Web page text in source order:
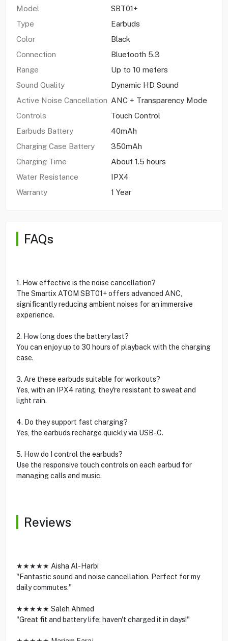
Model
SBT01+
Type
Earbuds
Color
Black
Connection
Bluetooth 5.3
Range
Up to 10 meters
Sound Quality
Dynamic HD Sound
Active Noise Cancellation ANC + Transparency Mode
Controls
Touch Control
Earbuds Battery
40mAh
Charging Case Battery
350mAh
Charging Time
About 1.5 hours
Water Resistance
IPX4
Warranty
1 Year
FAQs
1. How effective is the noise cancellation?
The Smartix ATOM SBT01+ offers advanced ANC,
significantly reducing ambient noises for an immersive
experience.
2. How long does the battery last?
You can enjoy up to 30 hours of playback with the charging
case.
3. Are these earbuds suitable for workouts?
Yes, with an IPX4 rating, they're resistant to sweat and
light rain.
4. Do they support fast charging?
Yes, the earbuds recharge quickly via USB-C.
5. How do I control the earbuds?
Use the responsive touch controls on each earbud for
managing calls and music.
Reviews
★★★★★ Aisha Al-Harbi
"Fantastic sound and noise cancellation. Perfect for my
daily commutes."
★★★★★ Saleh Ahmed
"Great fit and battery life; haven't charged it in days!"